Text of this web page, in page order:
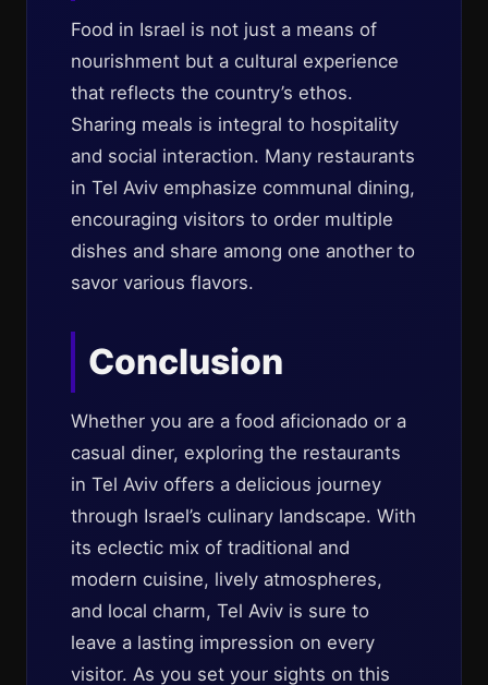
Food in Israel is not just a means of
nourishment but a cultural experience
that reflects the country’s ethos.
Sharing meals is integral to hospitality
and social interaction. Many restaurants
in Tel Aviv emphasize communal dining,
encouraging visitors to order multiple
dishes and share among one another to
savor various flavors.
Conclusion
Whether you are a food aficionado or a
casual diner, exploring the restaurants
in Tel Aviv offers a delicious journey
through Israel’s culinary landscape. With
its eclectic mix of traditional and
modern cuisine, lively atmospheres,
and local charm, Tel Aviv is sure to
leave a lasting impression on every
visitor. As you set your sights on this